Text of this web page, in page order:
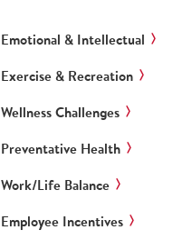
Emotional & Intellectual
Exercise & Recreation
Wellness Challenges
Preventative Health
Work/Life Balance
Employee Incentives